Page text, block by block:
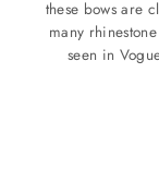
these bows are
many
seen in